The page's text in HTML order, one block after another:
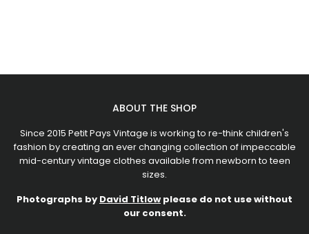
ABOUT THE SHOP
Since 2015 Petit Pays Vintage is working to re-think children's
fashion by creating an ever changing collection of impeccable
mid-century vintage clothes available from newborn to teen
sizes.
Photographs by David Titlow please do not use without
our consent.